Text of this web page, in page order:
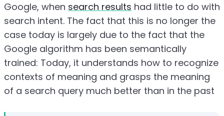
Google, when search results had little to do with
search intent. The fact that this is no longer the
case today is largely due to the fact that the
Google algorithm has been semantically
trained: Today, it understands how to recognize
contexts of meaning and grasps the meaning
of a search query much better than in the past